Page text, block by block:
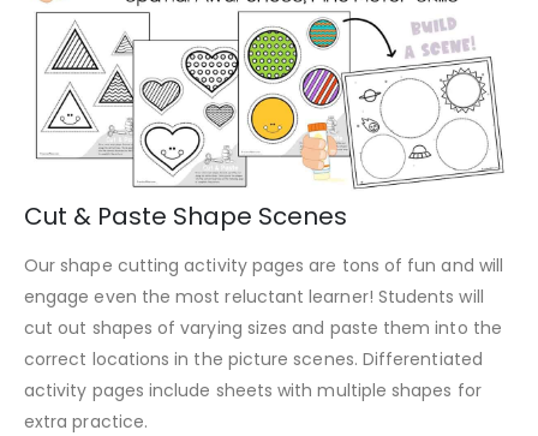
Cut & Paste Shape Scenes
Our shape cutting activity pages are tons of fun and will
engage even the most reluctant learner! Students will
cut out shapes of varying sizes and paste them into the
correct locations in the picture scenes. Differentiated
activity pages include sheets with multiple shapes for
extra practice.